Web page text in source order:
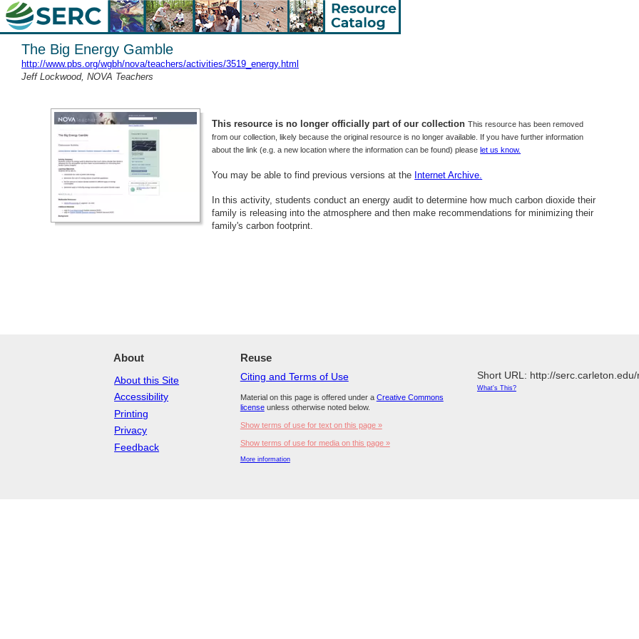
The Big Energy Gamble
http://www.pbs.org/wgbh/nova/teachers/activities/3519_energy.html
Jeff Lockwood, NOVA Teachers
This resource is no longer officially part of our collection This resource has been removed
from our collection, likely because the original resource is no longer available. If you have further information
about the link (e.g. a new location where the information can be found) pleaselet us know.
You may be able to find previous versions at the Internet Archive.
In this activity, students conduct an energy audit to determine how much carbon dioxide their
family is releasing into the atmosphere and then make recommendations for minimizing their
family's carbon footprint.
About
About this Site
Accessibility
Printing
Privacy
Feedback
Reuse
Citing and Terms of Use
Material on this page is offered under a Creative Commons
licenseunless otherwise noted below.
Show terms of use for text on this page »
Show terms of use for media on this page »
More information
Short URL: http://
What's This?